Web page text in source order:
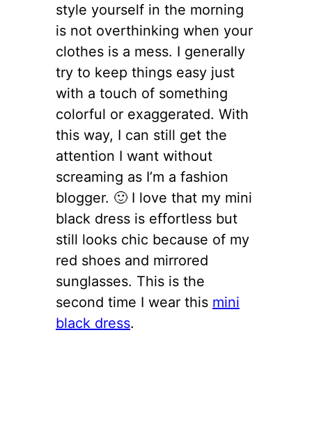
style yourself in the morning
is not overthinking when your
clothes is a mess. I generally
try to keep things easy just
with a touch of something
colorful or exaggerated. With
this way, I can still get the
attention I want without
screaming as I’m a fashion
blogger. 🙂 I love that my mini
black dress is effortless but
still looks chic because of my
red shoes and mirrored
sunglasses. This is the
second time I wear this mini
black dress.